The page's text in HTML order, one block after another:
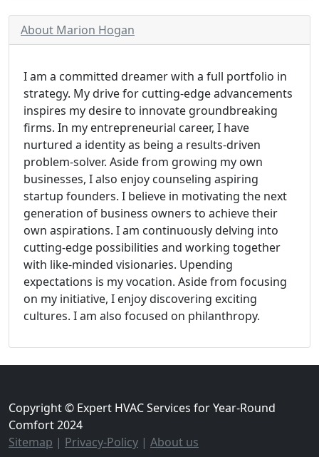
About Marion Hogan
I am a committed dreamer with a full portfolio in
strategy. My drive for cutting-edge advancements
inspires my desire to innovate groundbreaking
firms. In my entrepreneurial career, I have
nurtured a identity as being a results-driven
problem-solver. Aside from growing my own
businesses, I also enjoy counseling aspiring
startup founders. I believe in motivating the next
generation of business owners to achieve their
own aspirations. I am continuously delving into
cutting-edge possibilities and working together
with like-minded visionaries. Upending
expectations is my vocation. Aside from focusing
on my initiative, I enjoy discovering exciting
cultures. I am also focused on philanthropy.
Copyright © Expert HVAC Services for Year-Round
Comfort 2024
Sitemap | Privacy-Policy | About us